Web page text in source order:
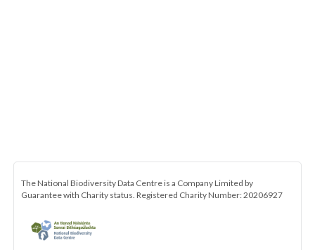
The National Biodiversity Data Centre is a Company Limited by
Guarantee with Charity status. Registered Charity Number: 20206927